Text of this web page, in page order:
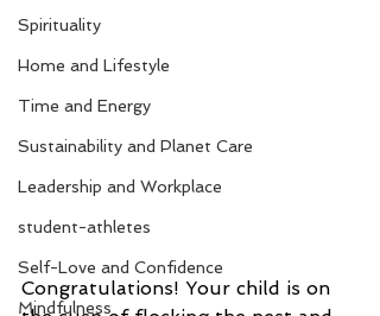
Spirituality
Home and Lifestyle
Time and Energy
Sustainability and Planet Care
Leadership and Workplace
student-athletes
Self-Love and Confidence
Mindfulness
Congratulations! Your child is on